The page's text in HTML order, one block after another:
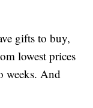
gifts to buy,
lowest prices
weeks. And